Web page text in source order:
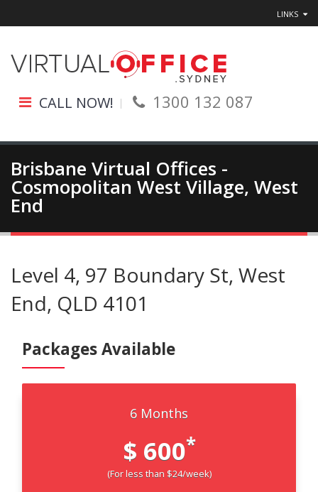
LINKS
CALL NOW! 1300 132 087
Brisbane Virtual Offices -
Cosmopolitan West Village, West
End
Level 4, 97 Boundary St, West
End, QLD 4101
Packages Available
6 Months
$ 600*
(For less than $24/week)